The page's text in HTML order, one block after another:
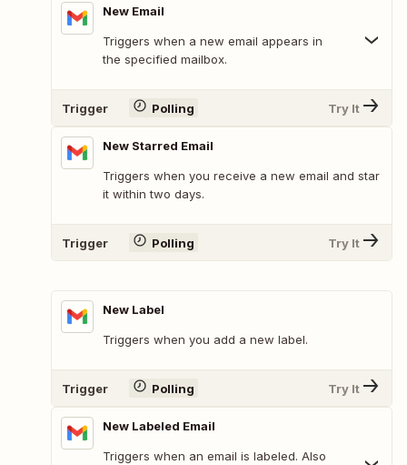
New Email
Triggers when a new email appears in
the specified mailbox.
Trigger Polling Try It
New Starred Email
Triggers when you receive a new email and star
it within two days.
Trigger Polling Try It
New Label
Triggers when you add a new label.
Trigger Polling Try It
New Labeled Email
Triggers when an email is labeled. Also